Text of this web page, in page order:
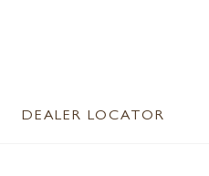
DEALER LOCATOR